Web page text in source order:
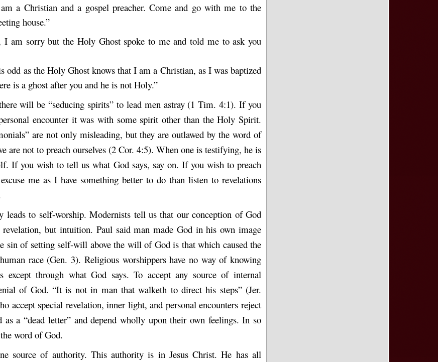
a Christian and a gospel preacher. Come and go with me to the
house.”
I am sorry but the Holy Ghost spoke to me and told me to ask you
odd as the Holy Ghost knows that I am a Christian, as I was baptized
is a ghost after you and he is not Holy.”
will be “seducing spirits” to lead men astray (1 Tim. 4:1). If you
encounter it was with some spirit other than the Holy Spirit.
are not only misleading, but they are outlawed by the word of
are not to preach ourselves (2 Cor. 4:5). When one is testifying, he is
If you wish to tell us what God says, say on. If you wish to preach
me as I have something better to do than listen to revelations
leads to self-worship. Modernists tell us that our conception of God
but intuition. Paul said man made God in his own image
sin of setting self-will above the will of God is that which caused the
race (Gen. 3). Religious worshippers have no way of knowing
except through what God says. To accept any source of internal
of God. “It is not in man that walketh to direct his steps” (Jer.
accept special revelation, inner light, and personal encounters reject
a “dead letter” and depend wholly upon their own feelings. In so
word of God.
source of authority. This authority is in Jesus Christ. He has all